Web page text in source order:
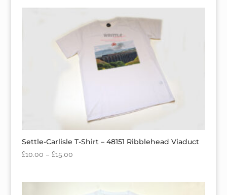
Settle-Carlisle T-Shirt – 48151 Ribblehead Viaduct
£10.00 – £15.00